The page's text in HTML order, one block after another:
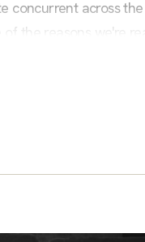
across
the reasons we're
large degree of